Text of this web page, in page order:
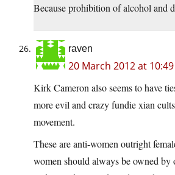
Because prohibition of alcohol and
raven
20 March 2012 at
Kirk Cameron also seems to have
more evil and crazy fundie xian
movement.
These are anti-women outright
women should always be owned by